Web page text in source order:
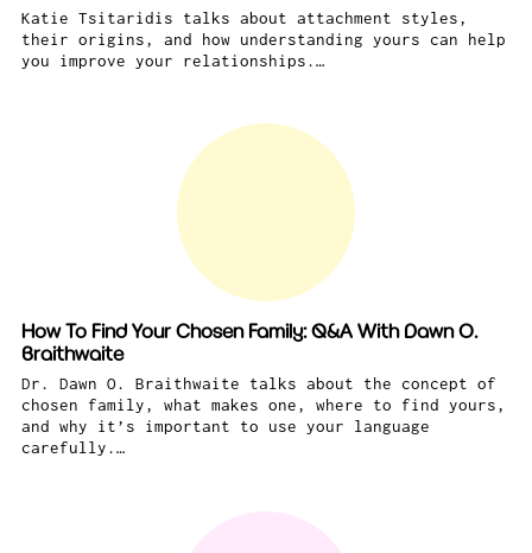
Katie Tsitaridis talks about attachment styles,
their origins, and how understanding yours can help
you improve your relationships.…
How To Find Your Chosen Family: Q&A With Dawn O.
Braithwaite
Dr. Dawn O. Braithwaite talks about the concept of
chosen family, what makes one, where to find yours,
and why it’s important to use your language
carefully.…